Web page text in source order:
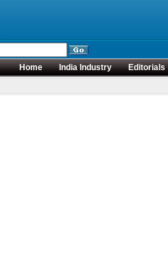
Home
India Industry Editorials